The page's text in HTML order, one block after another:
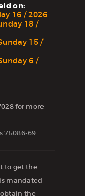
on:
16 / 2026
18 /
15 /
6 /
for more
75086-69
to get the
mandated
obtain the